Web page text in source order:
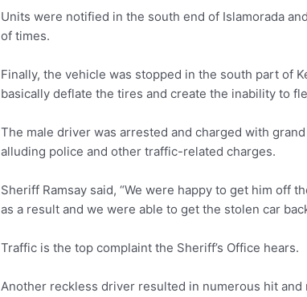
Units were notified in the south end of Islamorada
of times.
Finally, the vehicle was stopped in the south part of
basically deflate the tires and create the inability to
The male driver was arrested and charged with
alluding police and other traffic-related charges.
Sheriff Ramsay said, “We were happy to get him off
as a result and we were able to get the stolen car
Traffic is the top complaint the Sheriff’s Office hears.
Another reckless driver resulted in numerous hit